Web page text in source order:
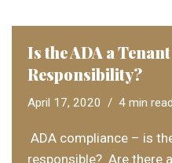
Is the ADA a
Responsibility?
April 17, 2020 4 min read
ADA compliance – is
responsible? Are there